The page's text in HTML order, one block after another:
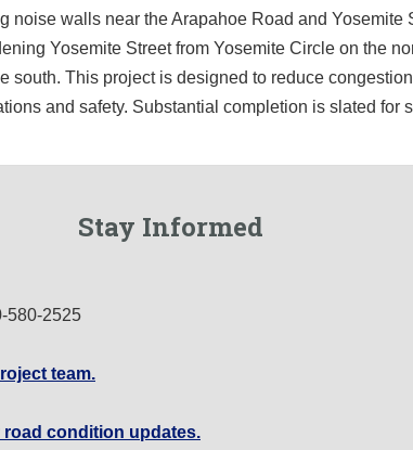
noise walls near the Arapahoe Road and Yosemite
Yosemite Street from Yosemite Circle on the
south. This project is designed to reduce
and safety. Substantial completion is slated for
Stay Informed
580-2525
team.
road condition updates.